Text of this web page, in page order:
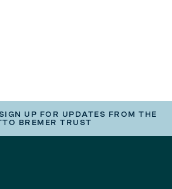
UP FOR UPDATES FROM THE
BREMER TRUST